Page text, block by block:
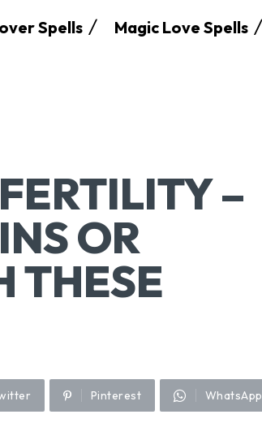
Spells Magic Love Spells
–
OR
THESE
Pinterest WhatsApp